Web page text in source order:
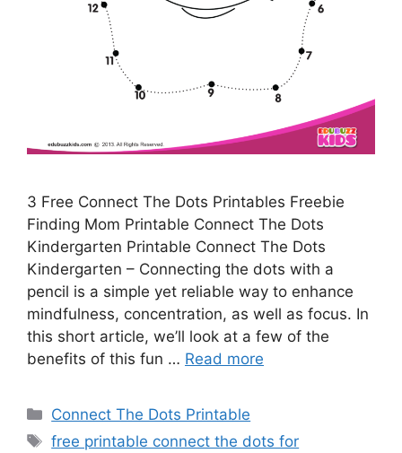
3 Free Connect The Dots Printables Freebie
Finding Mom Printable Connect The Dots
Kindergarten Printable Connect The Dots
Kindergarten – Connecting the dots with a
pencil is a simple yet reliable way to enhance
mindfulness, concentration, as well as focus. In
this short article, we’ll look at a few of the
benefits of this fun … Read more
Categories
Connect The Dots Printable
Tags
free printable connect the dots for